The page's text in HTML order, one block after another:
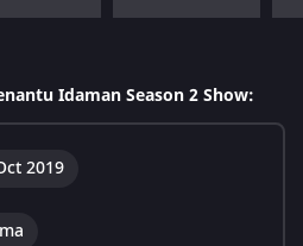
Idaman Season 2 Show:
2019